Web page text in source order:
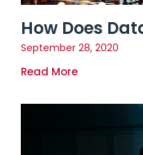
How Does
September 28, 2020
Read More